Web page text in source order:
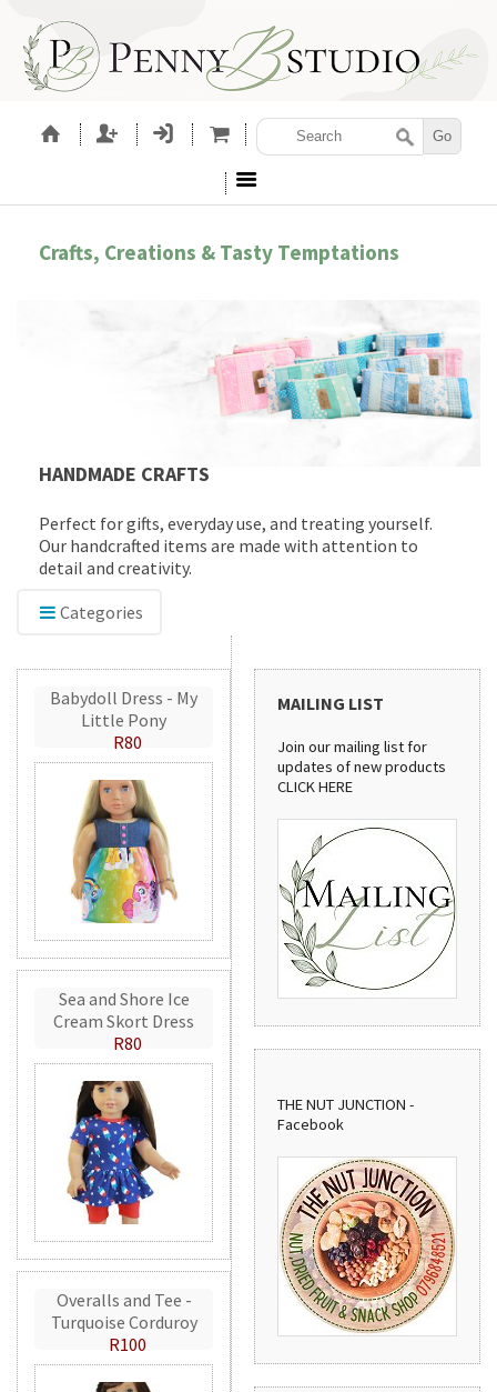
Crafts, Creations & Tasty Temptations
HANDMADE CRAFTS
Perfect for gifts, everyday use, and treating yourself.
Our handcrafted items are made with attention to
detail and creativity.
Categories
Babydoll Dress - My
Little Pony
R80
Sea and Shore Ice
Cream Skort Dress
R80
Overalls and Tee -
Turquoise Corduroy
R100
MAILING LIST
Join our mailing list for
updates of new products
CLICK HERE
THE NUT JUNCTION -
Facebook